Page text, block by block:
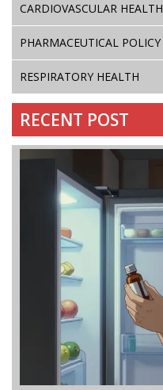
CARDIOVASCULAR HEALTH
PHARMACEUTICAL POLICY
RESPIRATORY HEALTH
RECENT POST